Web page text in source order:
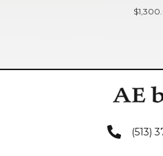
$
(513)